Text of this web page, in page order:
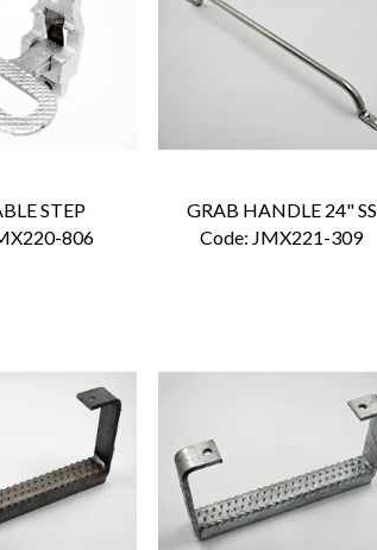
STEP
806
GRAB HANDLE 24" SS
Code: JMX221-309